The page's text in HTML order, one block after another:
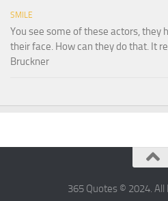
SMILE
You see some of these actors, they
their face. How can they do that. It
Bruckner
365 Quotes © 2024. All